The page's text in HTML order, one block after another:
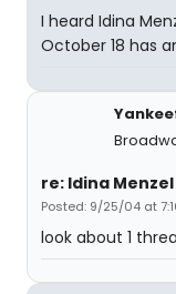
I heard Idina
October 18 has
re: Idina
Posted: 9/25/04 at
look about 1